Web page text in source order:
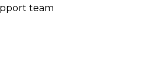
team